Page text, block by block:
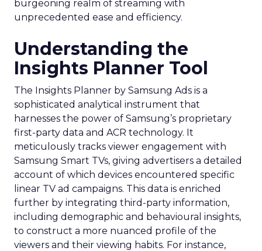
burgeoning realm of streaming with
unprecedented ease and efficiency.
Understanding the
Insights Planner Tool
The Insights Planner by Samsung Ads is a
sophisticated analytical instrument that
harnesses the power of Samsung’s proprietary
first-party data and ACR technology. It
meticulously tracks viewer engagement with
Samsung Smart TVs, giving advertisers a detailed
account of which devices encountered specific
linear TV ad campaigns. This data is enriched
further by integrating third-party information,
including demographic and behavioural insights,
to construct a more nuanced profile of the
viewers and their viewing habits. For instance,